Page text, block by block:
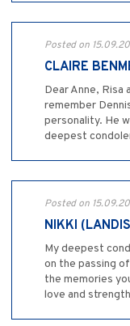
Posted on
CLAIRE
Dear Anne, Risa
remember
personality. He
deepest
Posted on
NIKKI
My deepest
on the passing
the memories
love and